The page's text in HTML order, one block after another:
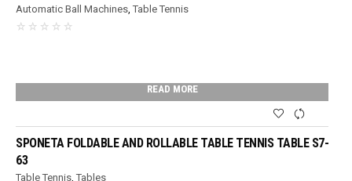
Automatic Ball Machines ,Table Tennis
READ MORE
SPONETA FOLDABLE AND ROLLABLE TABLE TENNIS TABLE S7-
63
Table Tennis ,Tables